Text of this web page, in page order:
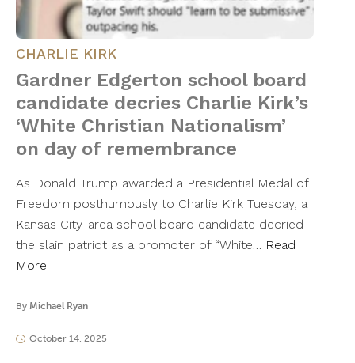
CHARLIE KIRK
Gardner Edgerton school board
candidate decries Charlie Kirk’s
‘White Christian Nationalism’
on day of remembrance
As Donald Trump awarded a Presidential Medal of
Freedom posthumously to Charlie Kirk Tuesday, a
Kansas City-area school board candidate decried
the slain patriot as a promoter of “White… Read
More
By Michael Ryan
October 14, 2025